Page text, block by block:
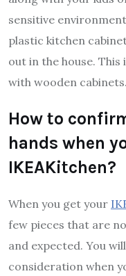
sensitive
plastic kitchen
out in the house. This
with wooden cabinets.
How to
hands when
IKEAKitchen?
When you get your
few pieces that are
and expected. You
consideration when